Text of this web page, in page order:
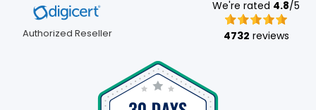
Authorized Reseller
We're rated 4.8/5
4732 reviews